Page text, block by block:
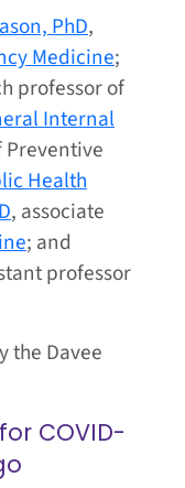
PhD,
Medicine;
professor of
Internal
Preventive
Health
, associate
; and
professor
the Davee
COVID-